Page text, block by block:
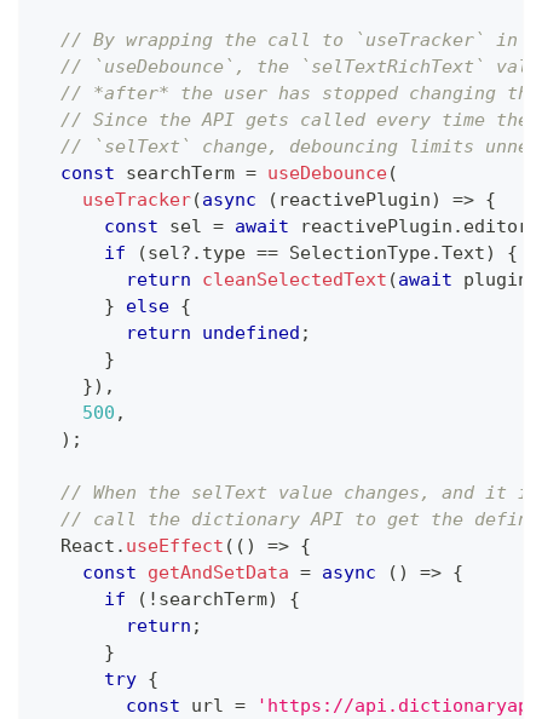
// By wrapping the call to `useTracker` in
// `useDebounce`, the `selTextRichText`
// *after* the user has stopped changing
// Since the API gets called every time the
// `selText` change, debouncing limits
const searchTerm = useDebounce(
useTracker(async ( reactivePlugin) => {
const sel = await reactivePlugin . editor
if
(sel?. type == SelectionType.Text)
{
return
cleanSelectedText (await plugin
}
else {
return
undefined ;
}
}) ,
500 ,
) ;
// When the selText value changes, and it
// call the dictionary API to get the
  React
. useEffect ( ( ) => {
const
getAndSetData = async ( ) => {
if
( ! searchTerm)
{
return ;
}
try {
const url =
'https://